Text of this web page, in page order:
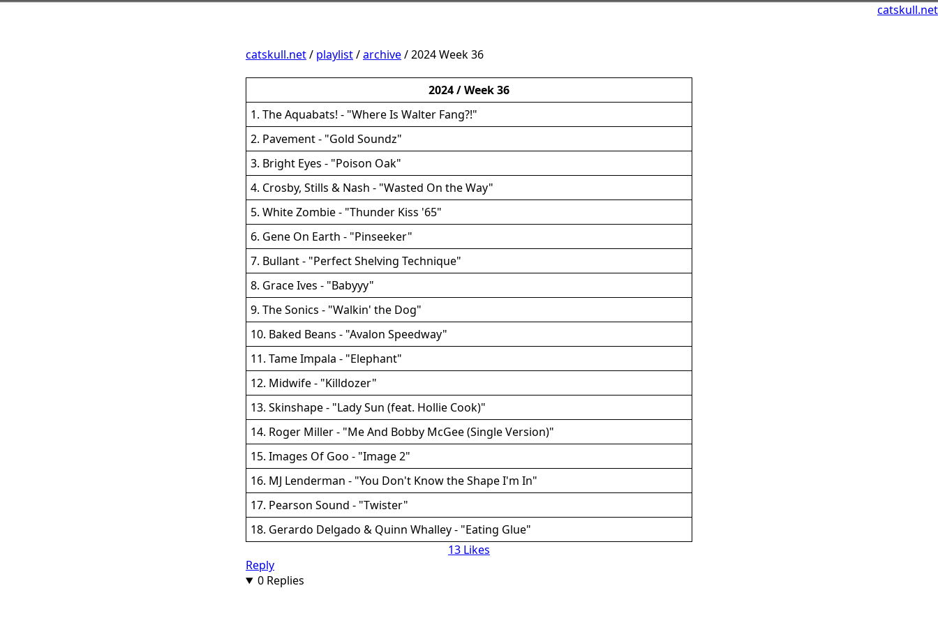
catskull.net
catskull.net/ playlist/archive/ 2024 Week 36
2024 / Week 36
1. The Aquabats! - "Where Is Walter Fang?!"
2. Pavement - "Gold Soundz"
3. Bright Eyes - "Poison Oak"
4. Crosby, Stills & Nash - "Wasted On the Way"
5. White Zombie - "Thunder Kiss '65"
6. Gene On Earth - "Pinseeker"
7. Bullant - "Perfect Shelving Technique"
8. Grace Ives - "Babyyy"
9. The Sonics - "Walkin' the Dog"
10. Baked Beans - "Avalon Speedway"
11. Tame Impala - "Elephant"
12. Midwife - "Killdozer"
13. Skinshape - "Lady Sun (feat. Hollie Cook)"
14. Roger Miller - "Me And Bobby McGee (Single Version)"
15. Images Of Goo - "Image 2"
16. MJ Lenderman - "You Don't Know the Shape I'm In"
17. Pearson Sound - "Twister"
18. Gerardo Delgado & Quinn Whalley - "Eating Glue"
13 Likes
Reply
0 Replies